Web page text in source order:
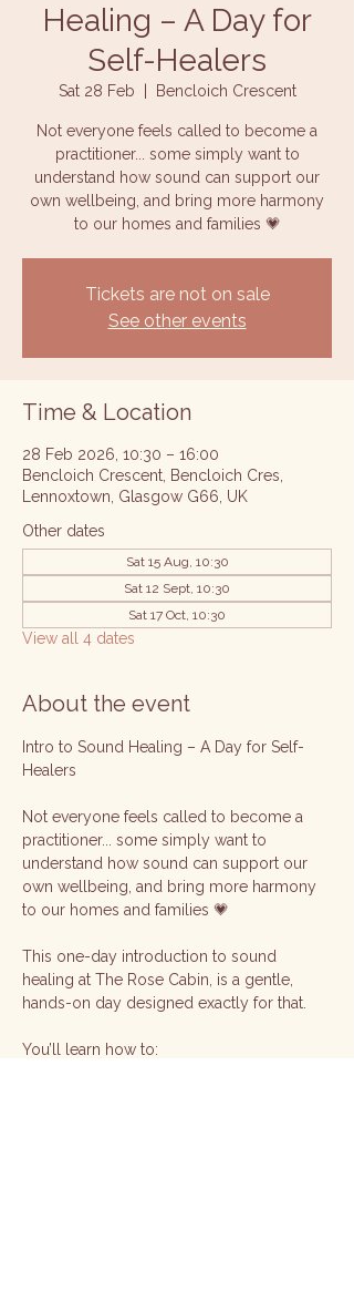
Healing – A Day for
Self-Healers
Sat 28 Feb Bencloich Crescent
Not everyone feels called to become a
practitioner... some simply want to
understand how sound can support our
own wellbeing, and bring more harmony
to our homes and families 💗
Tickets are not on sale
See other events
Time & Location
28 Feb 2026, 10:30 – 16:00
Bencloich Crescent, Bencloich Cres,
Lennoxtown, Glasgow G66, UK
Other dates
Sat 15 Aug, 10:30
Sat 12 Sept, 10:30
Sat 17 Oct, 10:30
View all 4 dates
About the event
Intro to Sound Healing – A Day for Self-
Healers
Not everyone feels called to become a
practitioner... some simply want to
understand how sound can support our
own wellbeing, and bring more harmony
to our homes and families 💗
This one-day introduction to sound
healing at The Rose Cabin, is a gentle,
hands-on day designed exactly for that.
You’ll learn how to: